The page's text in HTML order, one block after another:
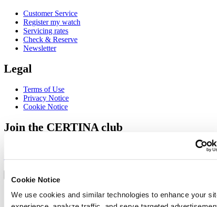
Cookie Notice
We use cookies and similar technologies to enhance your
Customer Service
Register my watch
Servicing rates
Check & Reserve
Newsletter
Legal
Terms of Use
Privacy Notice
Cookie Notice
Join the CERTINA club
Austria